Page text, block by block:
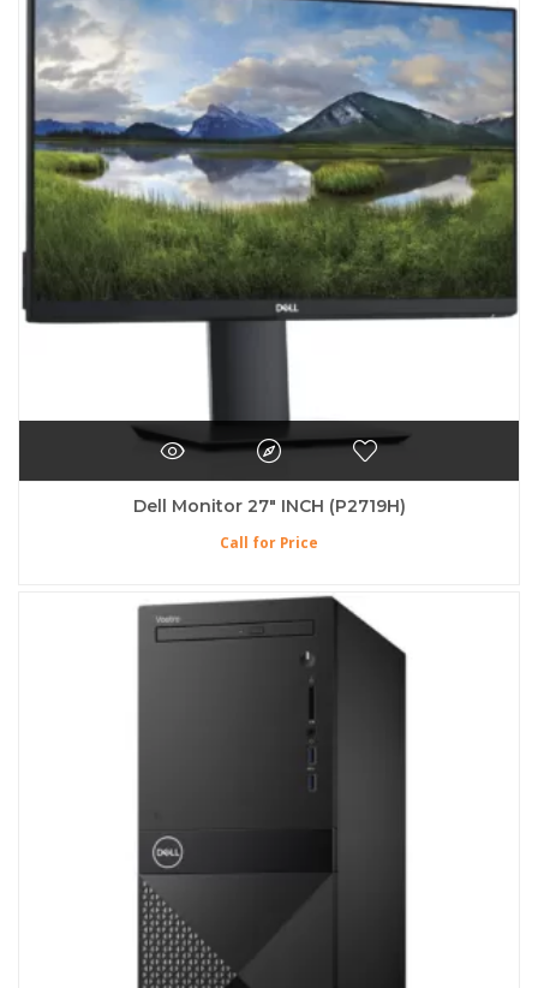
Dell Monitor 27″ INCH (P2719H)
Call for Price